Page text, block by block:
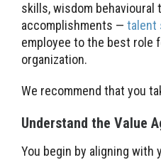
skills, wisdom behavioural
accomplishments — talent
employee to the best role
organization.
We recommend that you
Understand the Value
You begin by aligning with